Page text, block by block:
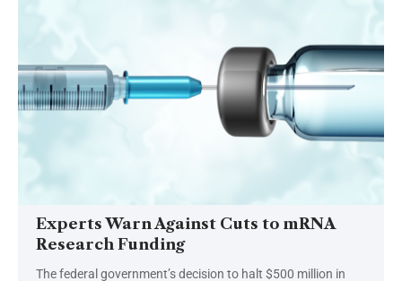
Experts Warn Against Cuts to mRNA
Research Funding
The federal government’s decision to halt $500 million in